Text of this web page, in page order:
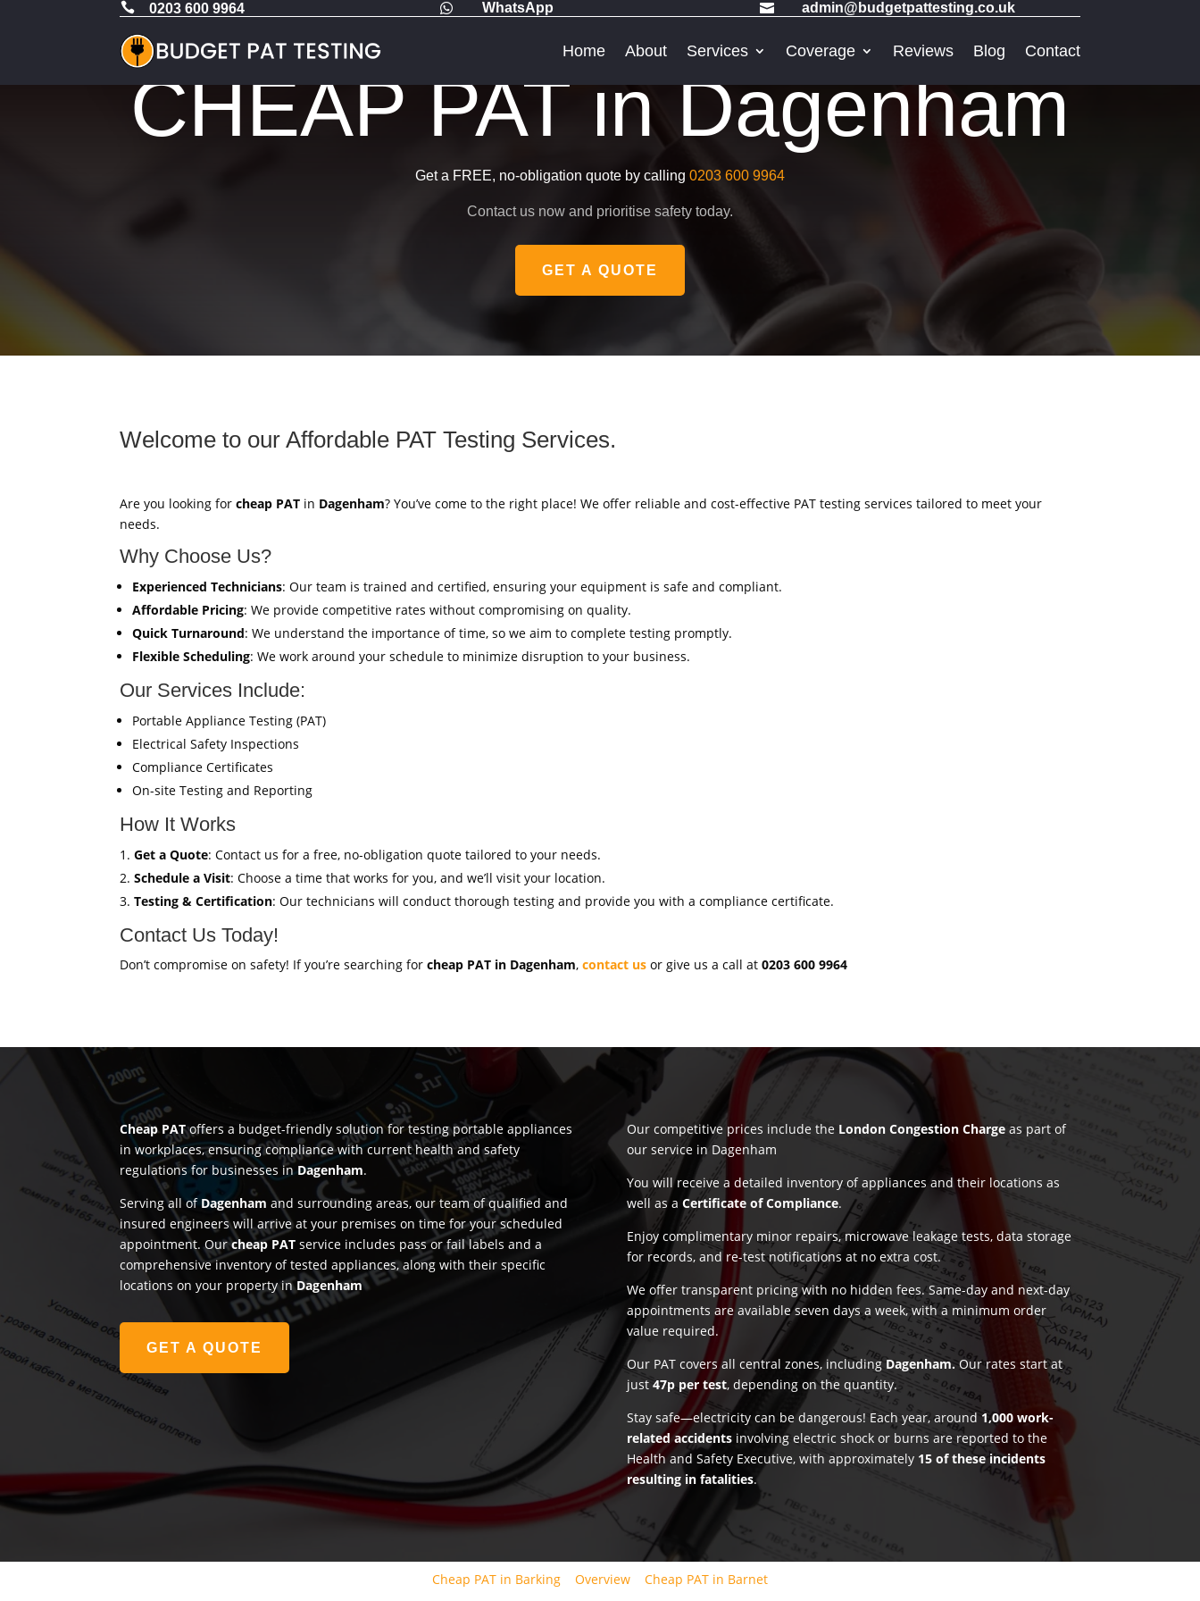
 0203 600 9964  WhatsApp  admin@budgetpattesting.co.uk
Home About Services Coverage Reviews Blog Contact
CHEAP PAT in Dagenham
Get a FREE, no-obligation quote by calling 0203 600 9964
Contact us now and prioritise safety today.
GET A QUOTE
Welcome to our Affordable PAT Testing Services.
Are you looking forcheap PAT in Dagenham? You’ve come to the right place! We offer reliable and cost-effective PAT testing services tailored to meet your
needs.
Why Choose Us?
Experienced Technicians: Our team is trained and certified, ensuring your equipment is safe and compliant.
Affordable Pricing: We provide competitive rates without compromising on quality.
Quick Turnaround: We understand the importance of time, so we aim to complete testing promptly.
Flexible Scheduling: We work around your schedule to minimize disruption to your business.
Our Services Include:
Portable Appliance Testing (PAT)
Electrical Safety Inspections
Compliance Certificates
On-site Testing and Reporting
How It Works
Get a Quote: Contact us for a free, no-obligation quote tailored to your needs.
Schedule a Visit: Choose a time that works for you, and we’ll visit your location.
Testing & Certification: Our technicians will conduct thorough testing and provide you with a compliance certificate.
Contact Us Today!
Don’t compromise on safety! If you’re searching forcheap PAT in Dagenham,contact us or give us a call at0203 600 9964
Cheap PAToffers a budget-friendly solution for testing portable appliances
in workplaces, ensuring compliance with current health and safety
regulations for businesses inDagenham.
Serving all of Dagenham and surrounding areas, our team of qualified and
insured engineers will arrive at your premises on time for your scheduled
appointment. Ourcheap PAT service includes pass or fail labels and a
comprehensive inventory of tested appliances, along with their specific
locations on your property inDagenham
GET A QUOTE
Our competitive prices include the London Congestion Chargeas part of
our service in Dagenham
You will receive a detailed inventory of appliances and their locations as
well as a Certificate of Compliance.
Enjoy complimentary minor repairs, microwave leakage tests, data storage
for records, and re-test notifications at no extra cost.
We offer transparent pricing with no hidden fees. Same-day and next-day
appointments are available seven days a week, with a minimum order
value required.
Our PAT covers all central zones, including Dagenham.Our rates start at
just 47p per test, depending on the quantity.
Stay safe—electricity can be dangerous! Each year, around 1,000 work-
related accidentsinvolving electric shock or burns are reported to the
Health and Safety Executive, with approximately 15 of these incidents
resulting in fatalities.
Cheap PAT in Barking Overview Cheap PAT in Barnet